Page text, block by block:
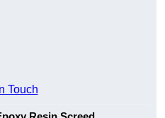
Touch